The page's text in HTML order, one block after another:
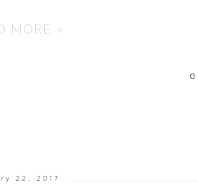
MORE »
0
22, 2017